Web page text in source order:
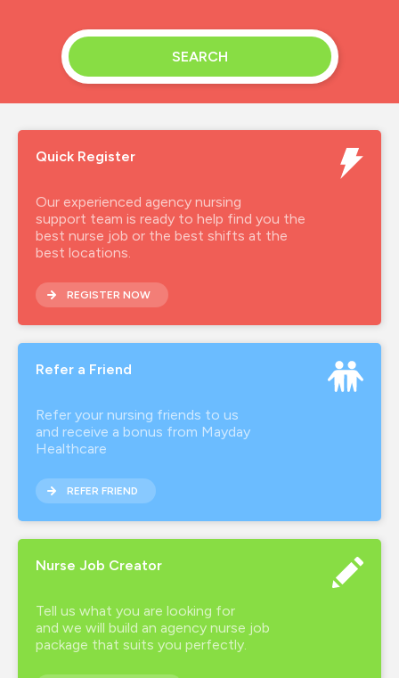
SEARCH
Quick Register
Our experienced agency nursing
support team is ready to help find you the
best nurse job or the best shifts at the
best locations.
REGISTER NOW
Refer a Friend
Refer your nursing friends to us
and receive a bonus from Mayday
Healthcare
REFER FRIEND
Nurse Job Creator
Tell us what you are looking for
and we will build an agency nurse job
package that suits you perfectly.